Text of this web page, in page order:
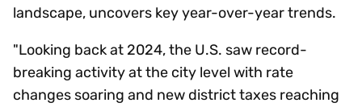
landscape, uncovers key year-over-year trends.
"Looking back at 2024, the U.S. saw record-
breaking activity at the city level with rate
changes soaring and new district taxes reaching